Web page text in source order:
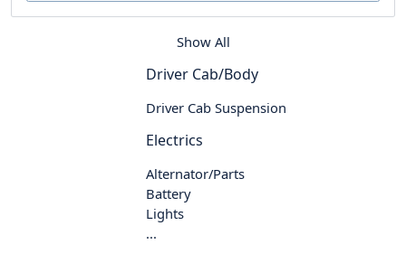
Show All
Driver Cab/Body
Driver Cab Suspension
Electrics
Alternator/Parts
Battery
Lights
...